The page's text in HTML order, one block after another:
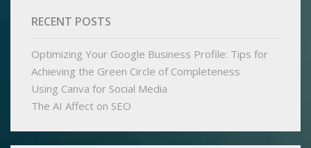
RECENT POSTS
Optimizing Your Google Business Profile: Tips for
Achieving the Green Circle of Completeness
Using Canva for Social Media
The AI Affect on SEO